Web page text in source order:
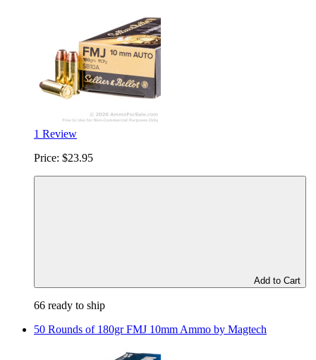
1 Review
Price: $23.95
Add to Cart
66 ready to ship
50 Rounds of 180gr FMJ 10mm Ammo by Magtech